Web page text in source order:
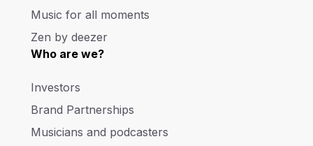
Music for all moments
Zen by deezer
Who are we?
Investors
Brand Partnerships
Musicians and podcasters